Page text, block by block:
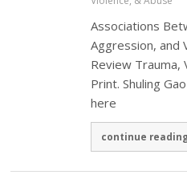
Associations
Aggression, and
Review Trauma,
Print. Shuling
here
continue